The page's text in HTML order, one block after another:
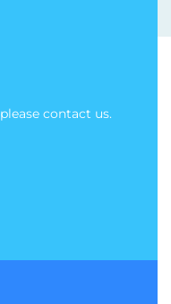
contact us.